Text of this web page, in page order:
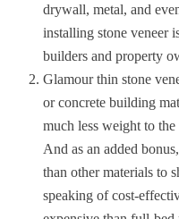
drywall, metal, and
installing stone veneer
builders and property
Glamour thin stone
or concrete building
much less weight to
And as an added
than other materials to
speaking of cost-